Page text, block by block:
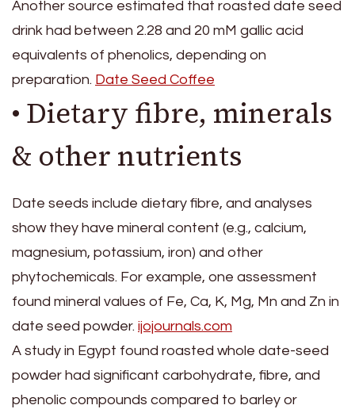
Another source estimated that roasted date seed
drink had between 2.28 and 20 mM gallic acid
equivalents of phenolics, depending on
preparation. Date Seed Coffee
• Dietary fibre, minerals
& other nutrients
Date seeds include dietary fibre, and analyses
show they have mineral content (e.g., calcium,
magnesium, potassium, iron) and other
phytochemicals. For example, one assessment
found mineral values of Fe, Ca, K, Mg, Mn and Zn in
date seed powder. ijojournals.com
A study in Egypt found roasted whole date-seed
powder had significant carbohydrate, fibre, and
phenolic compounds compared to barley or